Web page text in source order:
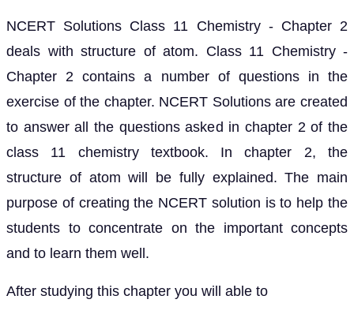
NCERT Solutions Class 11 Chemistry - Chapter 2
deals with structure of atom. Class 11 Chemistry -
Chapter 2 contains a number of questions in the
exercise of the chapter. NCERT Solutions are created
to answer all the questions asked in chapter 2 of the
class 11 chemistry textbook. In chapter 2, the
structure of atom will be fully explained. The main
purpose of creating the NCERT solution is to help the
students to concentrate on the important concepts
and to learn them well.
After studying this chapter you will able to